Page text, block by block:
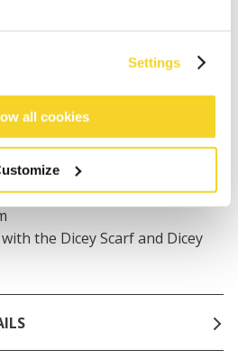
Settings
all cookies
the Dicey Scarf and Dicey